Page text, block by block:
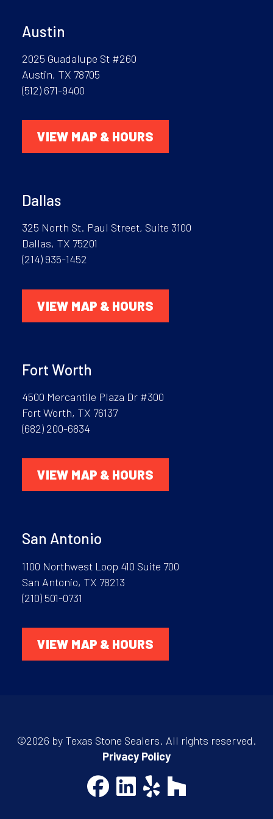
Austin
2025 Guadalupe St #260
Austin, TX 78705
(512) 671-9400
VIEW MAP & HOURS
Dallas
325 North St. Paul Street, Suite 3100
Dallas, TX 75201
(214) 935-1452
VIEW MAP & HOURS
Fort Worth
4500 Mercantile Plaza Dr #300
Fort Worth, TX 76137
(682) 200-6834
VIEW MAP & HOURS
San Antonio
1100 Northwest Loop 410 Suite 700
San Antonio, TX 78213
(210) 501-0731
VIEW MAP & HOURS
©2026 by Texas Stone Sealers. All rights reserved.
Privacy Policy